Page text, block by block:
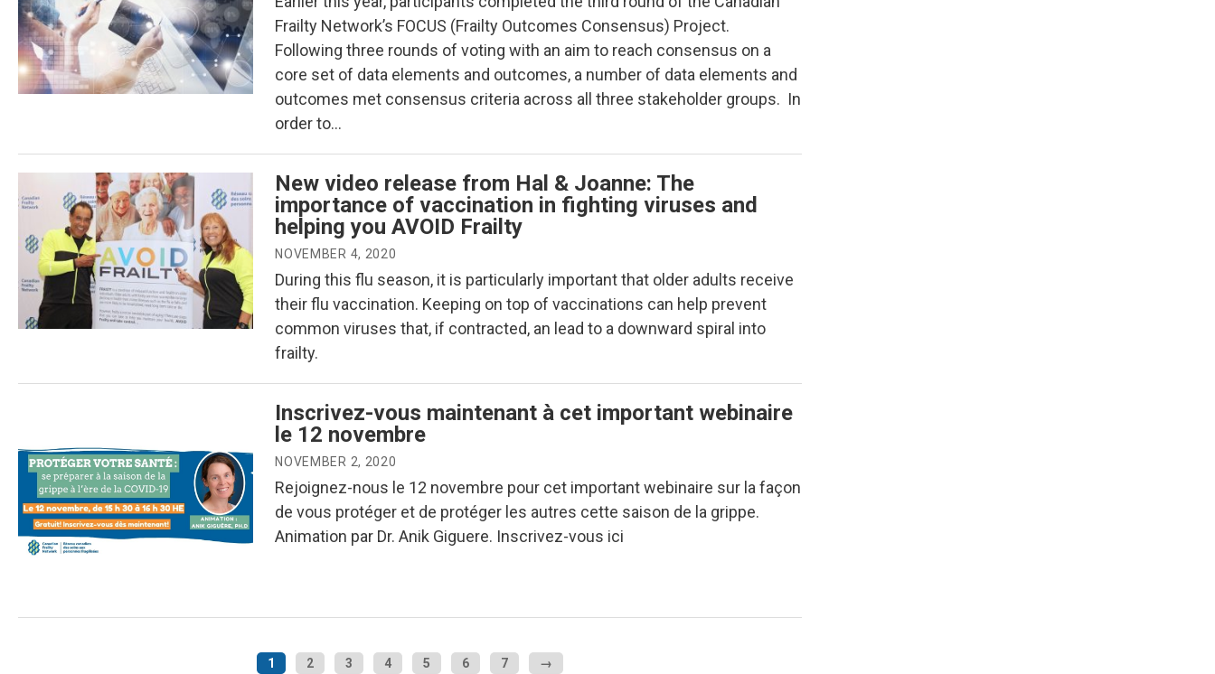
Frailty Network’s FOCUS (Frailty Outcomes Consensus) Project.
Following three rounds of voting with an aim to reach consensus on a
core set of data elements and outcomes, a number of data elements and
outcomes met consensus criteria across all three stakeholder groups. In
order to…
New video release from Hal & Joanne: The
importance of vaccination in fighting viruses and
helping you AVOID Frailty
NOVEMBER 4, 2020
During this flu season, it is particularly important that older adults receive
their flu vaccination. Keeping on top of vaccinations can help prevent
common viruses that, if contracted, an lead to a downward spiral into
frailty.
Inscrivez-vous maintenant à cet important webinaire
le 12 novembre
NOVEMBER 2, 2020
Rejoignez-nous le 12 novembre pour cet important webinaire sur la façon
de vous protéger et de protéger les autres cette saison de la grippe.
Animation par Dr. Anik Giguere. Inscrivez-vous ici
1 2 3 4 5 6 7 →